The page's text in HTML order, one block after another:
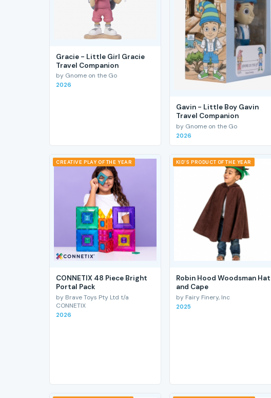
Gracie - Little Girl Gracie
Travel Companion
by Gnome on the Go
2026
Gavin - Little Boy Gavin
Travel Companion
by Gnome on the Go
2026
CREATIVE PLAY OF THE YEAR
CONNETIX 48 Piece Bright
Portal Pack
by Brave Toys Pty Ltd t/a
CONNETIX
2026
KID'S PRODUCT OF THE YEAR
Robin Hood Woodsman Hat
and Cape
by Fairy Finery, Inc
2025